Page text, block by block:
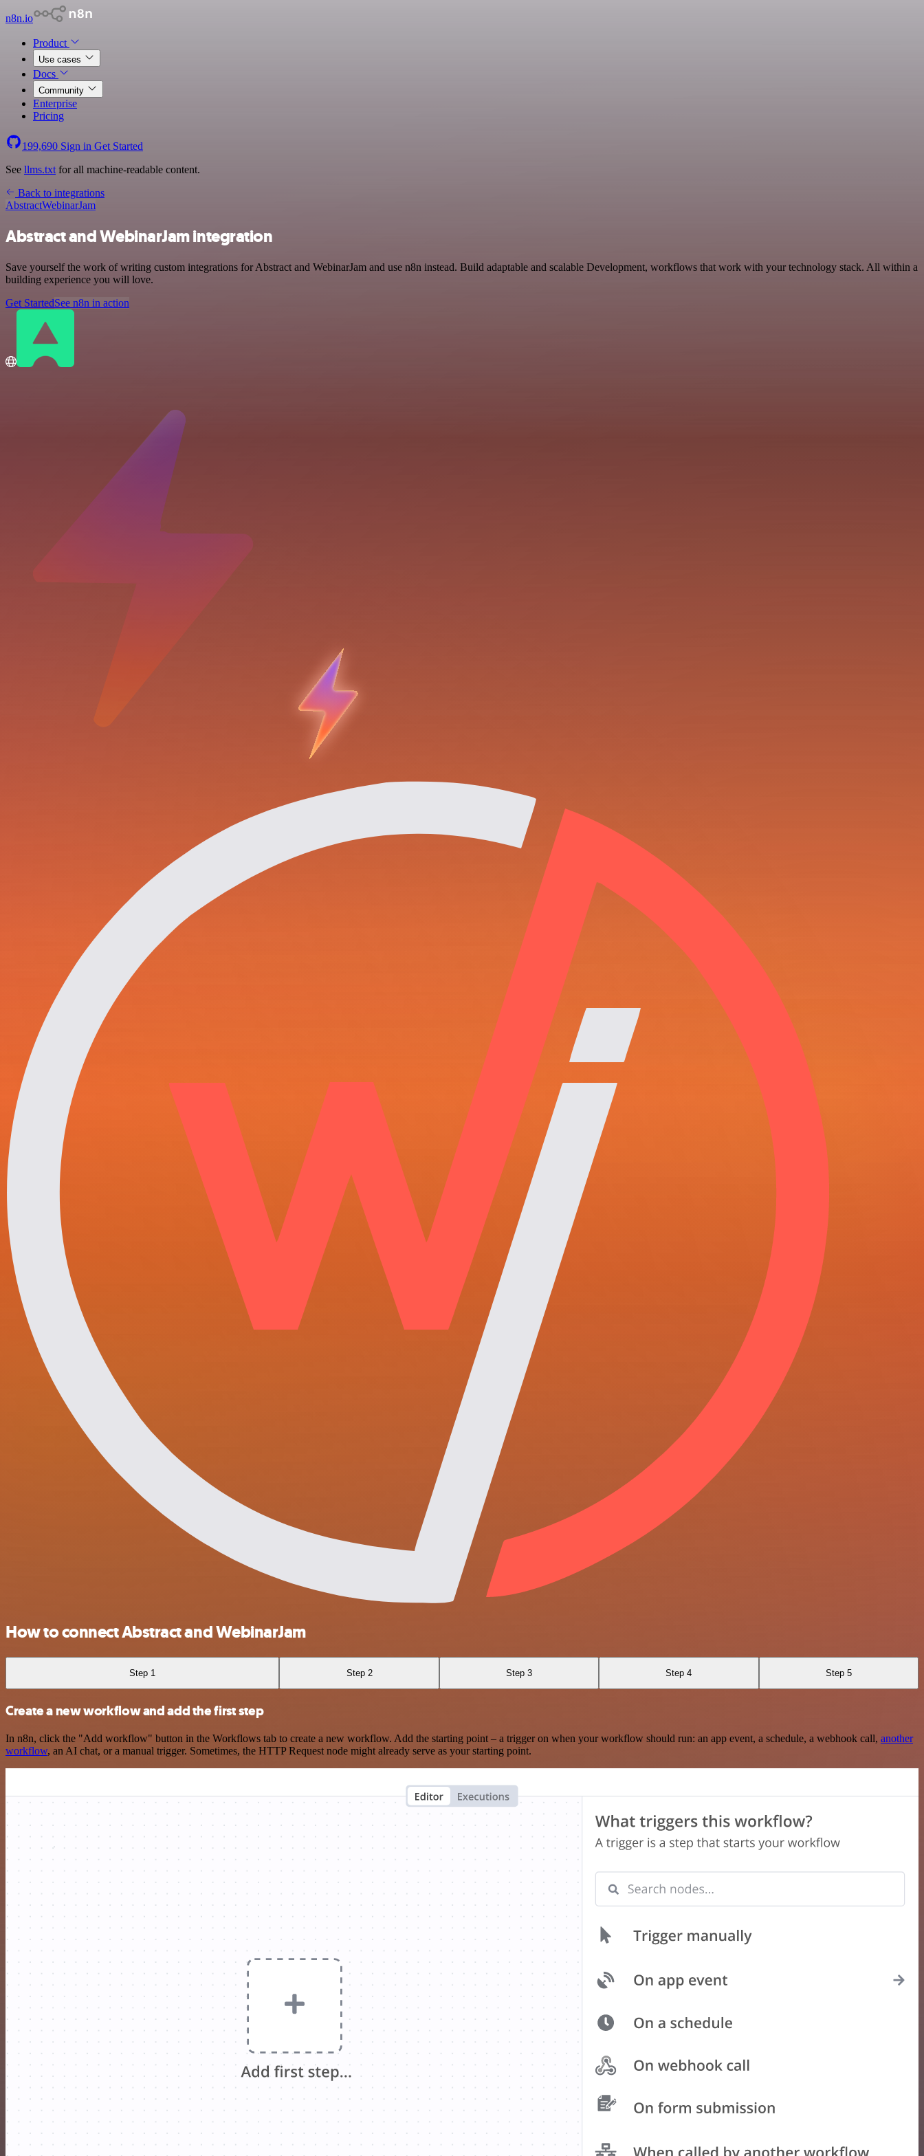
n8n.io
Product
Use cases
Docs
Community
Enterprise
Pricing
199,690 Sign in Get Started
See llms.txt for all machine-readable content.
Back to integrations
AbstractWebinarJam
Abstract and WebinarJam integration
Save yourself the work of writing custom integrations for Abstract and WebinarJam and use n8n instead. Build adaptable and scalable Development, workflows that work with your technology stack. All within a
building experience you will love.
Get StartedSee n8n in action
How to connect Abstract and WebinarJam
Step 1 Step 2 Step 3 Step 4 Step 5
Create a new workflow and add the first step
In n8n, click the "Add workflow" button in the Workflows tab to create a new workflow. Add the starting point – a trigger on when your workflow should run: an app event, a schedule, a webhook call, another
workflow, an AI chat, or a manual trigger. Sometimes, the HTTP Request node might already serve as your starting point.